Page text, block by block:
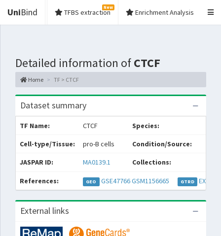
UniBind TFBS extraction
New
Enrichment Analysis
Detailed information ofCTCF
Home TF > CTCF
Dataset summary
TF Name: CTCF Species:
Cell-type/Tissue: pro-B cells Condition/Source:
JASPAR ID: MA0139.1 Collections:
References: GEO GSE47766GSM1156665 GTRD
External links